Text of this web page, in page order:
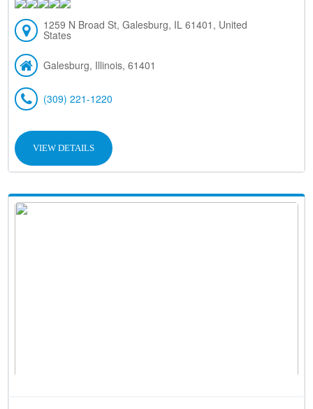
1259 N Broad St, Galesburg, IL 61401, United
States
Galesburg, Illinois, 61401
(309) 221-1220
VIEW DETAILS